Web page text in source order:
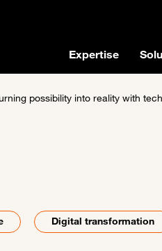
Expertise
possibility into reality with
Digital transformation